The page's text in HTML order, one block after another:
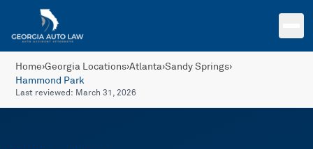
Skip to main content
Home›Georgia Locations›Atlanta›Sandy Springs›
Hammond Park
Last reviewed: March 31, 2026